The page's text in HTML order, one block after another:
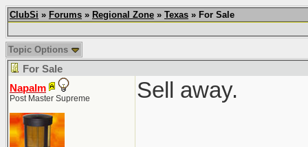
ClubSi » Forums » Regional Zone » Texas » For Sale
Topic Options
For Sale
Napalm
Post Master Supreme Sell away.